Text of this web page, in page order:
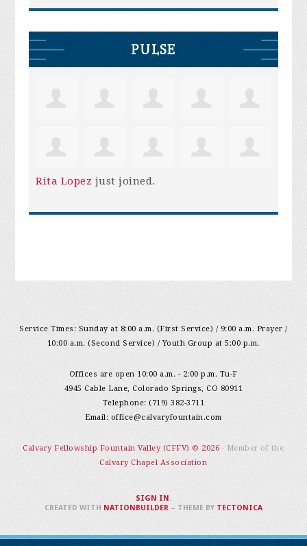
PULSE
Rita Lopez just joined.
Service Times: Sunday at 8:00 a.m. (First Service) / 9:00 a.m. Prayer /
10:00 a.m. (Second Service) / Youth Group at 5:00 p.m.
Offices are open 10:00 a.m. - 2:00 p.m. Tu-F
4945 Cable Lane, Colorado Springs, CO 80911
Telephone: (719) 382-3711
Email: office@calvaryfountain.com
Calvary Fellowship Fountain Valley (CFFV) © 2026 - Member of the
Calvary Chapel Association
SIGN IN .
CREATED WITH NATIONBUILDER– THEME BY TECTONICA